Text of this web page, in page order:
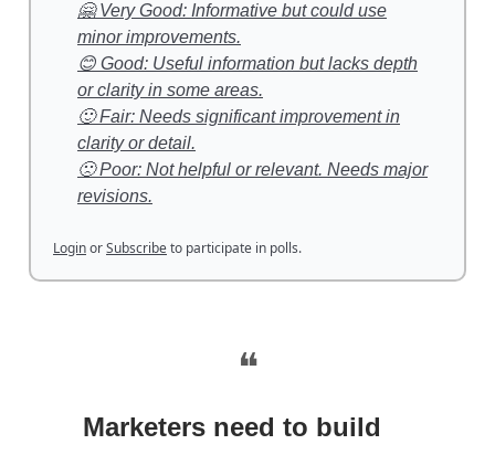
🤗 Very Good: Informative but could use
minor improvements.
😊 Good: Useful information but lacks depth
or clarity in some areas.
🙂 Fair: Needs significant improvement in
clarity or detail.
🙁 Poor: Not helpful or relevant. Needs major
revisions.
LoginorSubscribeto participate in polls.
❝
Marketers need to build